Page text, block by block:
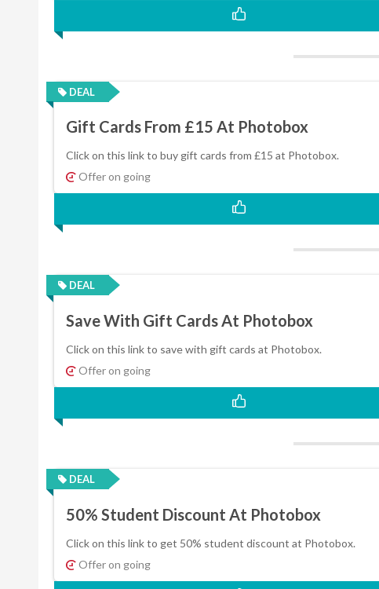
DEAL
Gift Cards From £15 At Photobox
Click on this link to buy gift cards from £15 at Photobox.
Offer on going
DEAL
Save With Gift Cards At Photobox
Click on this link to save with gift cards at Photobox.
Offer on going
DEAL
50% Student Discount At Photobox
Click on this link to get 50% student discount at Photobox.
Offer on going